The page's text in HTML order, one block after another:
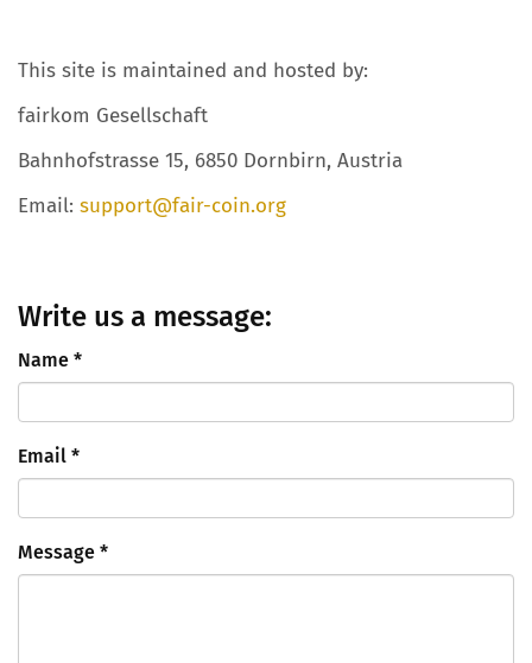
This site is maintained and hosted by:
fairkom Gesellschaft
Bahnhofstrasse 15, 6850 Dornbirn, Austria
Email: support@fair-coin.org
Write us a message:
Name *
Email *
Message *